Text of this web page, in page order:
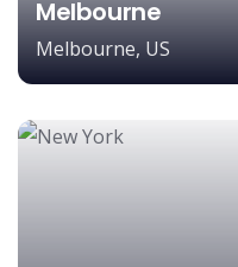
Melbourne
Melbourne, US